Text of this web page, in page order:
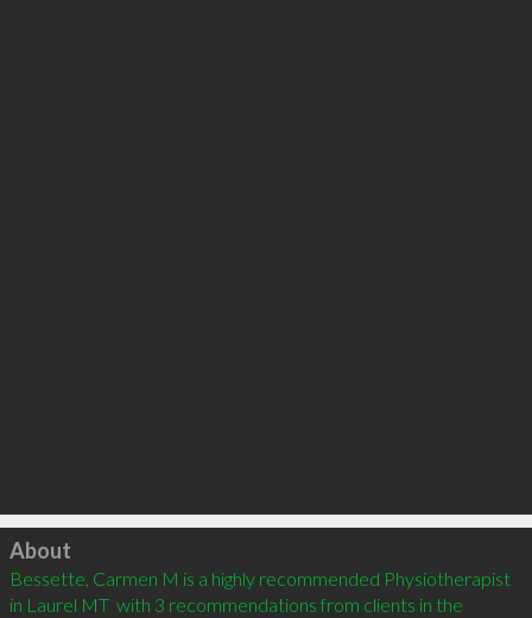
Click to load
About
Bessette, Carmen M is a highly recommended Physiotherapist
in Laurel MT  with 3 recommendations from clients in the